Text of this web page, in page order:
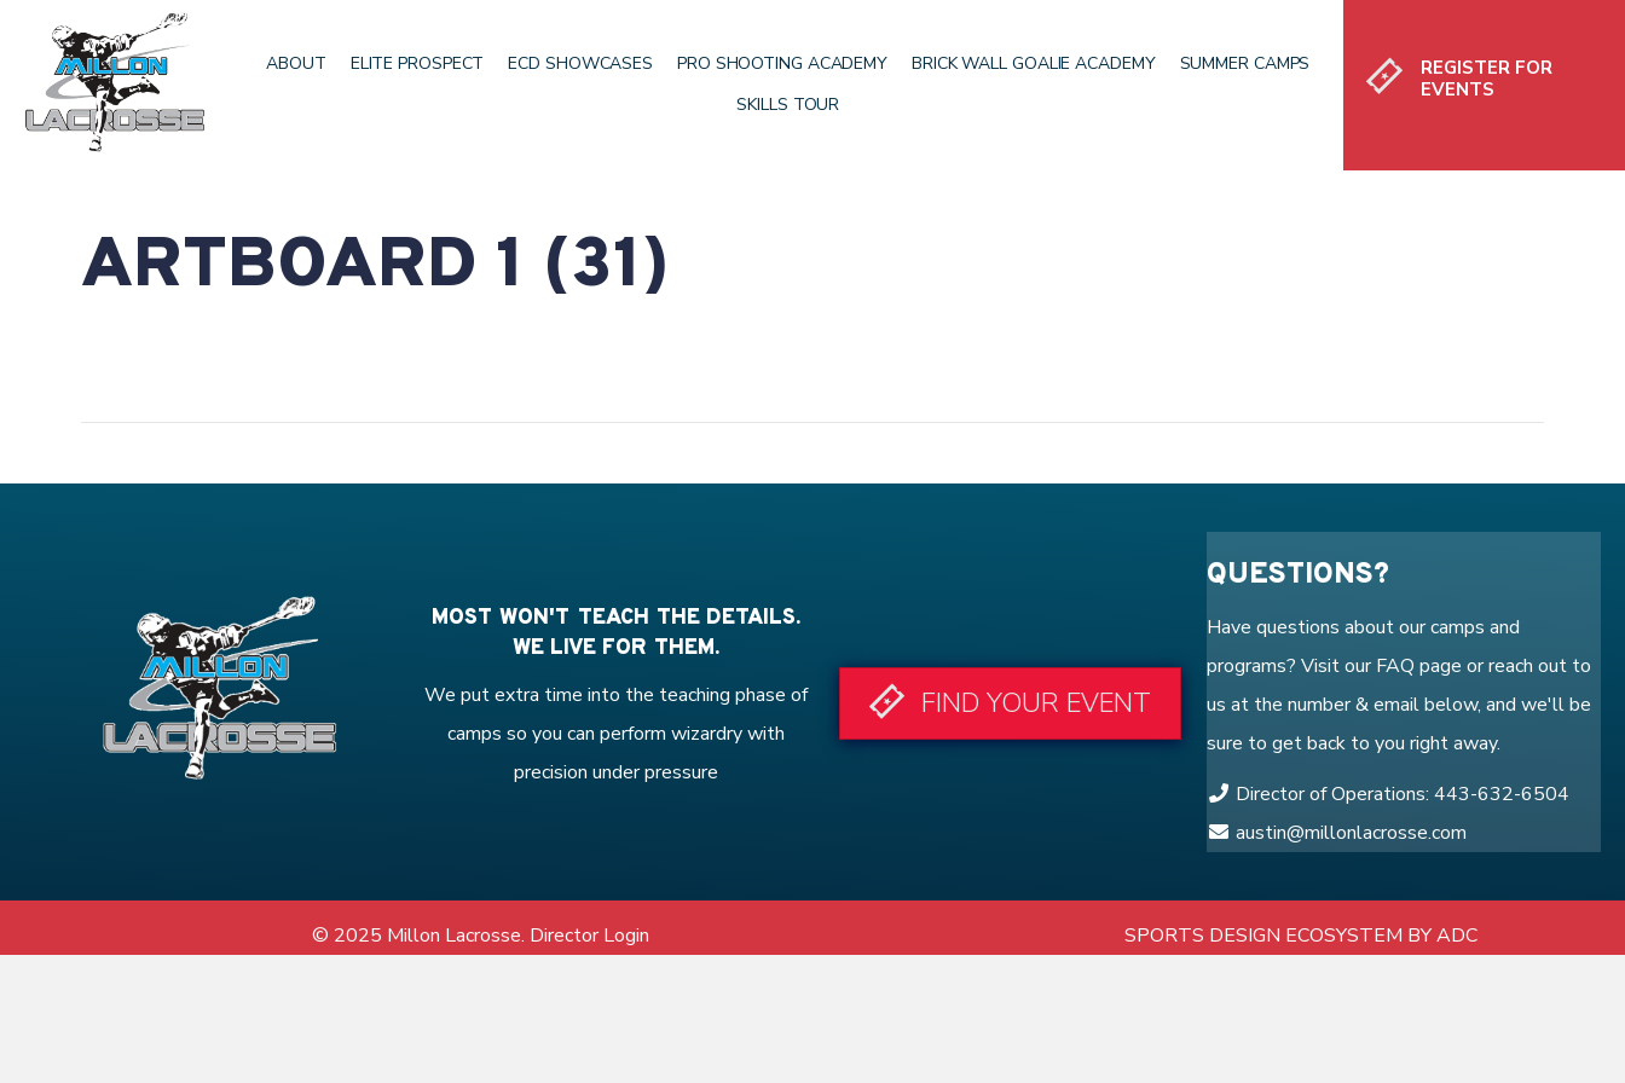
ABOUT ELITE PROSPECT ECD SHOWCASES PRO SHOOTING ACADEMY BRICK WALL GOALIE ACADEMY
SUMMER CAMPS
SKILLS TOUR
RegisterREGISTER FOR
EVENTS
ARTBOARD 1 (31)
MOST WON'T TEACH THE DETAILS.
WE LIVE FOR THEM.
We put extra time into the teaching phase of
camps so you can perform wizardry with
precision under pressure
FIND YOUR EVENT
QUESTIONS?
Have questions about our camps and
programs? Visit ourFAQ page or reach out to
us at the number & email below, and we'll be
sure to get back to you right away.
Director of Operations: 443-632-6504
austin@millonlacrosse.com
© 2025 Millon Lacrosse. Director Login SPORTS DESIGN ECOSYSTEM BY ADC